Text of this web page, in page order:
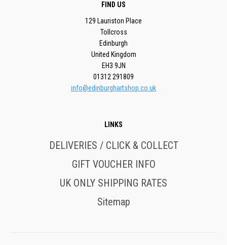
FIND US
129 Lauriston Place
Tollcross
Edinburgh
United Kingdom
EH3 9JN
01312 291809
info@edinburghartshop.co.uk
LINKS
DELIVERIES / CLICK & COLLECT
GIFT VOUCHER INFO
UK ONLY SHIPPING RATES
Sitemap